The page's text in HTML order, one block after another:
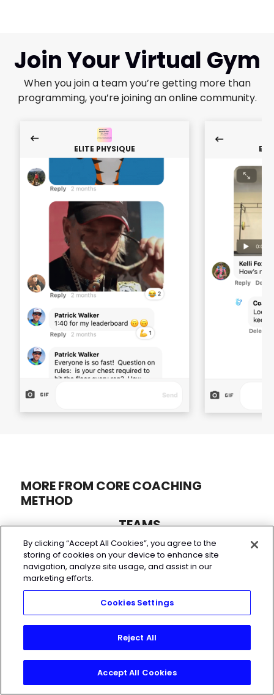
Join Your Virtual Gym
When you join a team you’re getting more than
programming, you’re joining an online community.
ELITE PHYSIQUE
MORE FROM CORE COACHING
METHOD
TEAMS
Start My 7-Day Free Trial
By clicking “Accept All Cookies”, you agree to the
storing of cookies on your device to enhance site
navigation, analyze site usage, and assist in our
marketing efforts.
Cookies Settings
Reject All
Accept All Cookies